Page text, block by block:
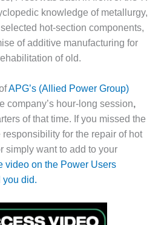
knowledge of metallurgy,
hot-section components,
of additive manufacturing for
of old.
APG’s (Allied Power Group)
company’s hour-long session,
of that time. If you missed the
for the repair of hot
simply want to add to your
video on the Power Users
you did.